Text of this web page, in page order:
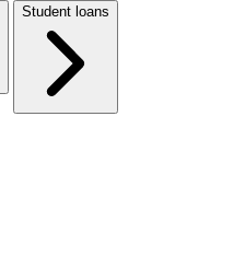
Student loans